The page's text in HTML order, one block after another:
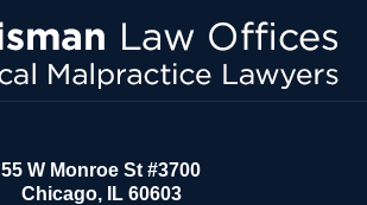
55 W Monroe St #3700
Chicago, IL 60603